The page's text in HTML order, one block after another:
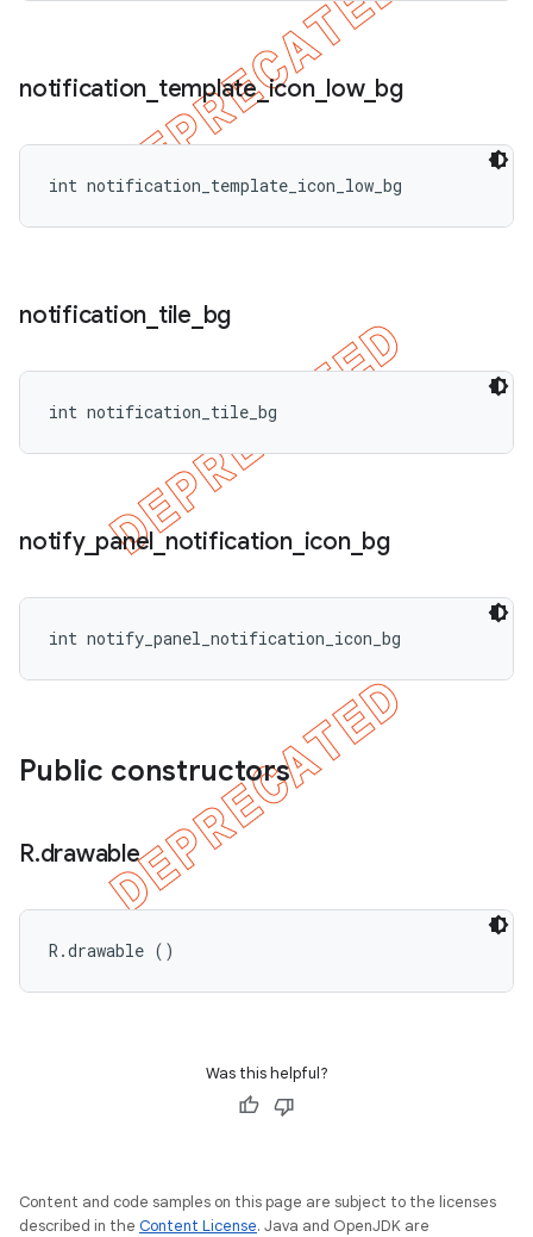
notification template_icon_ low_ bg
int notification_template_icon_low_bg
notification tile bg
int notification_tile_bg
notify_ panel_notification_ icon_ bg
int notify_panel_notification_icon_bg
Public constructors
R.drawable
R.drawable ()
Was this helpful?
Content and code samples on this page are subject to the licenses
described in the Content License. Java and OpenJDK are